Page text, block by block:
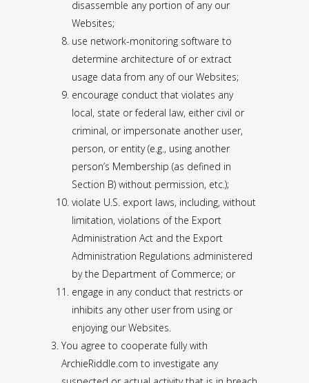
disassemble any portion of any our
Websites;
use network-monitoring software to
determine architecture of or extract
usage data from any of our Websites;
encourage conduct that violates any
local, state or federal law, either civil or
criminal, or impersonate another user,
person, or entity (e.g., using another
person’s Membership (as defined in
Section B) without permission, etc.);
violate U.S. export laws, including, without
limitation, violations of the Export
Administration Act and the Export
Administration Regulations administered
by the Department of Commerce; or
engage in any conduct that restricts or
inhibits any other user from using or
enjoying our Websites.
You agree to cooperate fully with
ArchieRiddle.com to investigate any